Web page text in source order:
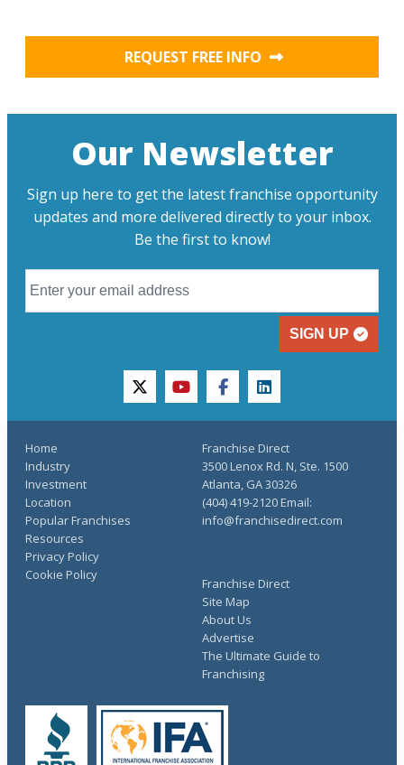
REQUEST FREE INFO
Our Newsletter
Sign up here to get the latest franchise opportunity
updates and more delivered directly to your inbox.
Be the first to know!
SIGN UP
twitteryoutubefacebooklinkedin
Home
Industry
Investment
Location
Popular Franchises
Resources
Franchise Direct
Site Map
About Us
Advertise
The Ultimate Guide to
Franchising
Privacy Policy
Cookie Policy
Franchise Direct
3500 Lenox Rd. N, Ste. 1500
Atlanta, GA 30326
(404) 419-2120 Email:
info@franchisedirect.com